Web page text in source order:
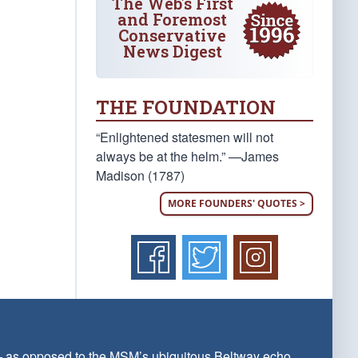
and Foremost
Conservative
News Digest
THE FOUNDATION
“Enlightened statesmen will not
always be at the helm.” —James
Madison (1787)
MORE FOUNDERS' QUOTES >